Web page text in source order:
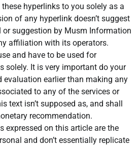
hyperlinks to you solely as a
of any hyperlink doesn’t suggest
or suggestion by Musm Information
affiliation with its operators.
and have to be used for
solely. It is very important do your
evaluation earlier than making any
to any of the services or
text isn’t supposed as, and shall
recommendation.
expressed on this article are the
and don’t essentially replicate